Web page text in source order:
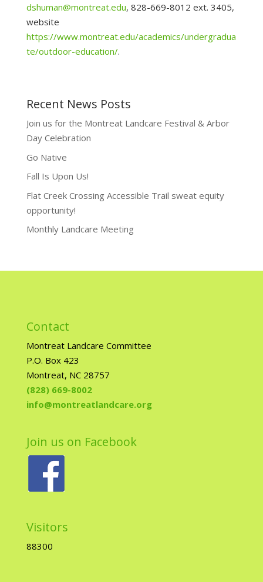
dshuman@montreat.edu, 828-669-8012 ext. 3405,
website
https://www.montreat.edu/academics/undergradua
te/outdoor-education/.
Recent News Posts
Join us for the Montreat Landcare Festival & Arbor
Day Celebration
Go Native
Fall Is Upon Us!
Flat Creek Crossing Accessible Trail sweat equity
opportunity!
Monthly Landcare Meeting
Contact
Montreat Landcare Committee
P.O. Box 423
Montreat, NC 28757
(828) 669-8002
info@montreatlandcare.org
Join us on Facebook
Visitors
88300